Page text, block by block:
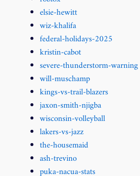
elsie-hewitt
wiz-khalifa
federal-holidays-2025
kristin-cabot
severe-thunderstorm-warning
will-muschamp
kings-vs-trail-blazers
jaxon-smith-njigba
wisconsin-volleyball
lakers-vs-jazz
the-housemaid
ash-trevino
puka-nacua-stats